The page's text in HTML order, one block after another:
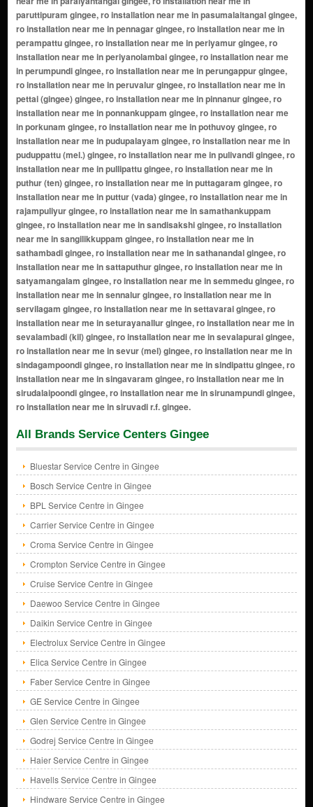
All Brands Service Centers Gingee
Bluestar Service Centre in Gingee
Bosch Service Centre in Gingee
BPL Service Centre in Gingee
Carrier Service Centre in Gingee
Croma Service Centre in Gingee
Crompton Service Centre in Gingee
Cruise Service Centre in Gingee
Daewoo Service Centre in Gingee
Daikin Service Centre in Gingee
Electrolux Service Centre in Gingee
Elica Service Centre in Gingee
Faber Service Centre in Gingee
GE Service Centre in Gingee
Glen Service Centre in Gingee
Godrej Service Centre in Gingee
Haier Service Centre in Gingee
Havells Service Centre in Gingee
Hindware Service Centre in Gingee